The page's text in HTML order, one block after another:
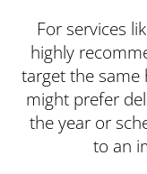
For services
highly
target the same
might prefer
the year or
to an